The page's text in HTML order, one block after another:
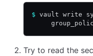
$ vault write
Try to read the